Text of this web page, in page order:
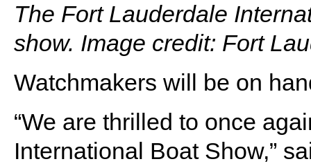
The Fort Lauderdale
show. Image credit: Fort
Watchmakers will be on
“We are thrilled to once
International Boat Show,”